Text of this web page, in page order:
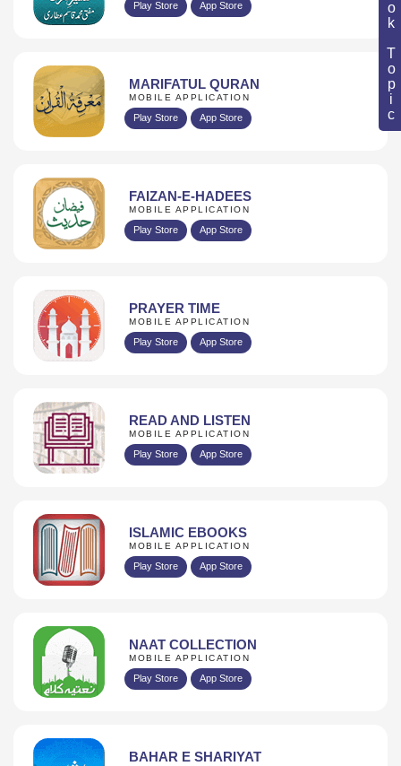
Book Topic
Play Store App Store
MARIFATUL QURAN
MOBILE APPLICATION
Play Store App Store
FAIZAN-E-HADEES
MOBILE APPLICATION
Play Store App Store
PRAYER TIME
MOBILE APPLICATION
Play Store App Store
READ AND LISTEN
MOBILE APPLICATION
Play Store App Store
ISLAMIC EBOOKS
MOBILE APPLICATION
Play Store App Store
NAAT COLLECTION
MOBILE APPLICATION
Play Store App Store
BAHAR E SHARIYAT